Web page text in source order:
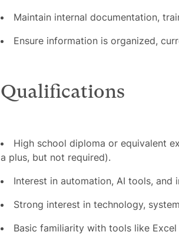
Maintain internal documentation,
Ensure information is organized,
Qualifications
High school diploma or equivalent
a plus, but not required).
Interest in automation, AI tools, and
Strong interest in technology,
Basic familiarity with tools like Excel